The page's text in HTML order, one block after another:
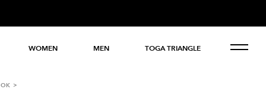
WOMEN MEN TOGA TRIANGLE